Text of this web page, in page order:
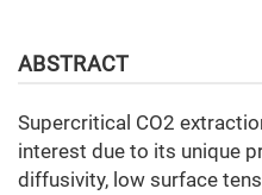
ABSTRACT
Supercritical CO2
interest due to its unique
diffusivity, low surface